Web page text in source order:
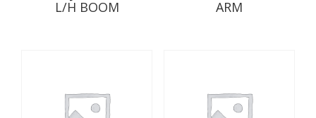
L/H BOOM ARM